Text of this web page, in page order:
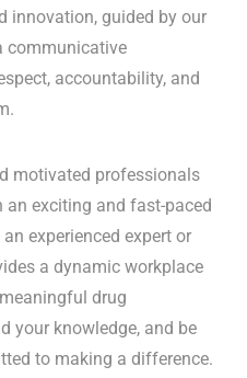
innovation, guided by our
communicative
accountability, and
motivated professionals
an exciting and fast-paced
experienced expert or
a dynamic workplace
drug
your knowledge, and be
to making a difference.